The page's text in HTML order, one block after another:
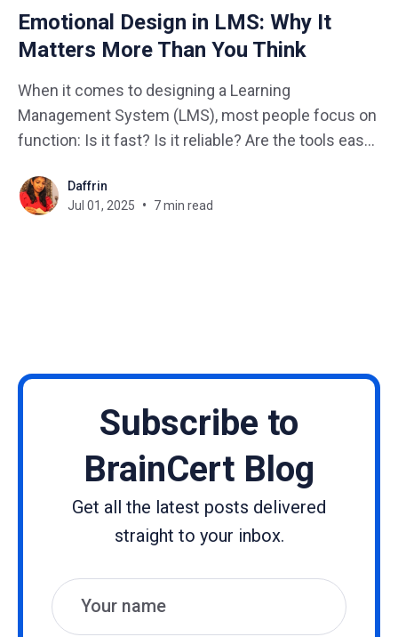
Emotional Design in LMS: Why It
Matters More Than You Think
When it comes to designing a Learning
Management System (LMS), most people focus on
function: Is it fast? Is it reliable? Are the tools easy
experience a learner has while using the platform.
Subtle elements like color schemes, tone of
Daffrin
Jul 01, 2025
7 min read
Subscribe to
BrainCert Blog
Get all the latest posts delivered
straight to your inbox.
Name
Email